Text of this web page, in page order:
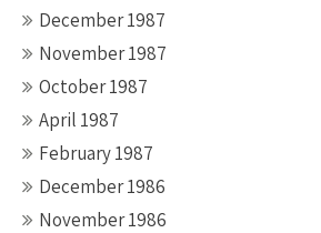
December 1987
November 1987
October 1987
April 1987
February 1987
December 1986
November 1986